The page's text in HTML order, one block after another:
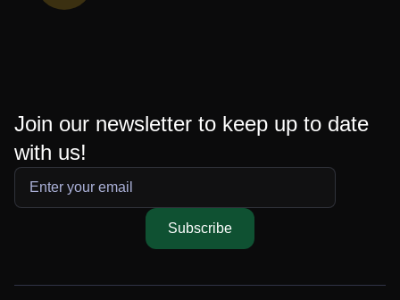
Join our newsletter to keep up to date
with us!
Subscribe